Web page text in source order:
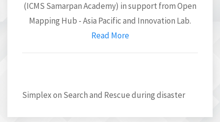
(ICMS Samarpan Academy) in support from Open
Mapping Hub - Asia Pacific and Innovation Lab.
Read More
Simplex on Search and Rescue during disaster